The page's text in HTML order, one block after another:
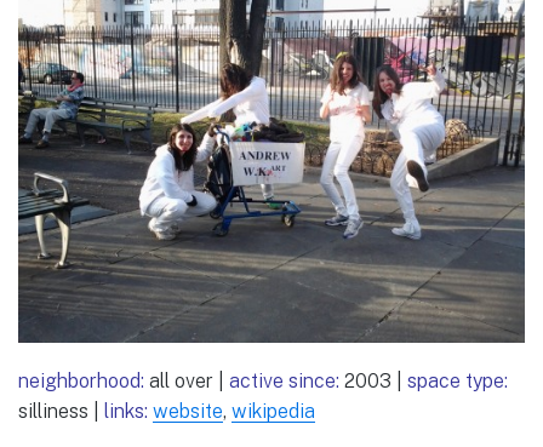
neighborhood: all over | active since: 2003 | space type:
silliness | links: website, wikipedia